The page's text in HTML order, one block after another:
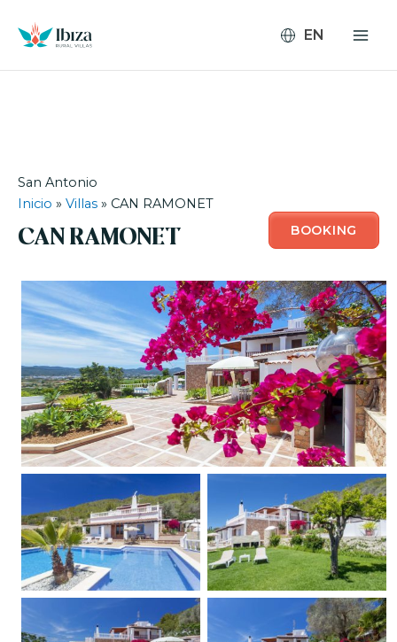
content
San Antonio
Inicio » Villas » CAN RAMONET
CAN RAMONET BOOKING